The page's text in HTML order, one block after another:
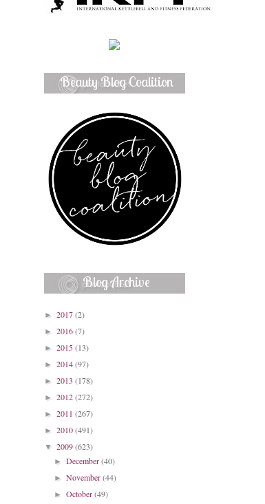
Beauty Blog Coalition
Member
Blog Archive
► 2017(2)
► 2016(7)
► 2015(13)
► 2014(97)
► 2013 (178)
► 2012(272)
► 2011 (267)
► 2010(491)
▼ 2009(623)
►December(40)
►November(44)
►October(49)